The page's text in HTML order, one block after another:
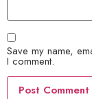
Save my name,
I comment.